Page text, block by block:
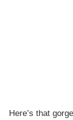
Here’s that